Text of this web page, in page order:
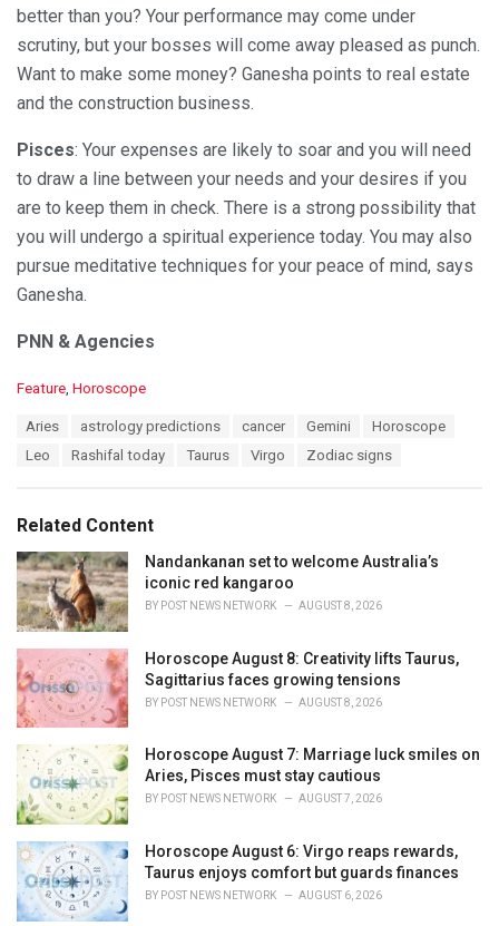
better than you? Your performance may come under
scrutiny, but your bosses will come away pleased as punch.
Want to make some money? Ganesha points to real estate
and the construction business.
Pisces: Your expenses are likely to soar and you will need
to draw a line between your needs and your desires if you
are to keep them in check. There is a strong possibility that
you will undergo a spiritual experience today. You may also
pursue meditative techniques for your peace of mind, says
Ganesha.
PNN & Agencies
C
i
e
s
:
Feature, Horoscope
Aries astrology predictions cancer Gemini
Horoscope
Leo
Rashifal today Taurus Virgo Zodiac signs
Related Content
Nandankanan set to welcome Australia’s
iconic red kangaroo
BY POST NEWS NETWORK AUGUST 8, 2026
Horoscope August 8: Creativity lifts Taurus,
Sagittarius faces growing tensions
BY POST NEWS NETWORK AUGUST 8, 2026
Horoscope August 7: Marriage luck smiles on
Aries, Pisces must stay cautious
BY POST NEWS NETWORK AUGUST 7, 2026
Horoscope August 6: Virgo reaps rewards,
Taurus enjoys comfort but guards finances
BY POST NEWS NETWORK AUGUST 6, 2026